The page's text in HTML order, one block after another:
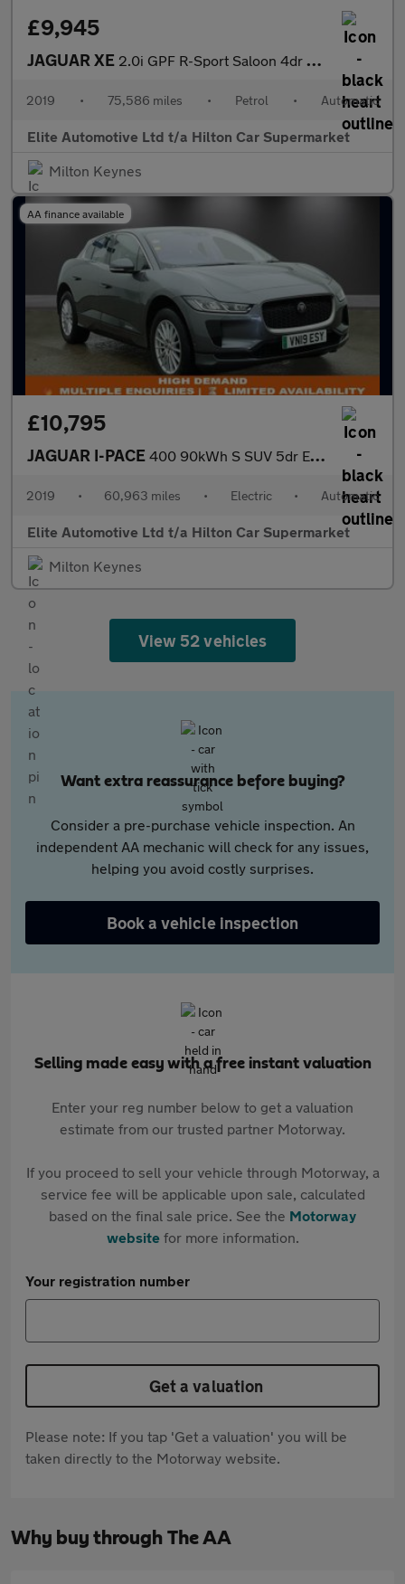
£9,945
JAGUAR XE 2.0i GPF R-Sport Saloon 4dr Petrol Auto Euro 6 (s/s) (200 ps)
2019 • 75,586 miles • Petrol • Automatic
Elite Automotive Ltd t/a Hilton Car Supermarket
Milton Keynes
AA finance available
£10,795
JAGUAR I-PACE 400 90kWh S SUV 5dr Electric Auto 4WD (400 ps)
2019 • 60,963 miles • Electric • Automatic
Elite Automotive Ltd t/a Hilton Car Supermarket
Milton Keynes
View 52 vehicles
Want extra reassurance before buying?
Consider a pre-purchase vehicle inspection. An
independent AA mechanic will check for any issues,
helping you avoid costly surprises.
Book a vehicle inspection
Selling made easy with a free instant valuation
Enter your reg number below to get a valuation
estimate from our trusted partner Motorway.
If you proceed to sell your vehicle through Motorway, a
service fee will be applicable upon sale, calculated
based on the final sale price. See the Motorway
websitefor more information.
Your registration number
Get a valuation
Please note: If you tap 'Get a valuation' you will be
taken directly to the Motorway website.
Why buy through The AA